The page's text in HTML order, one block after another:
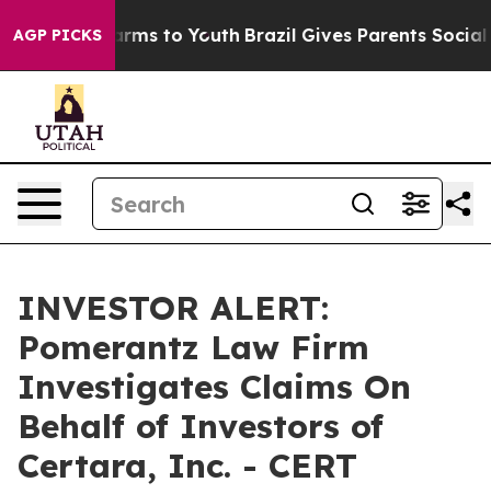
AGP PICKS
Abate Harms to Youth Brazil Gives Parents Social
INVESTOR ALERT:
Pomerantz Law Firm
Investigates Claims On
Behalf of Investors of
Certara, Inc. - CERT